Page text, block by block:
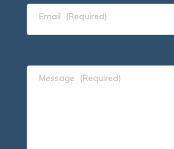
Email (Required)
Message (Required)